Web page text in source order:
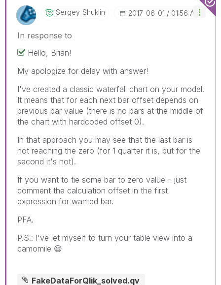
Sergey_Shuklin ‎2017-06-01 01:56 AM
In response to
Hello, Brian!
My apologize for delay with answer!
I've created a classic waterfall chart on your model.
It means that for each next bar offset depends on
previous bar value (there is no bars at the middle of
the chart with hardcoded offset 0).
In that approach you may see that the last bar is
not reaching the zero (for 1 quarter it is, but for the
second it's not).
If you want to tie some bar to zero value - just
comment the calculation offset in the first
expression for wanted bar.
PFA.
P.S.: I've let myself to turn your table view into a
camomile 😃
FakeDataForQlik_solved.qv